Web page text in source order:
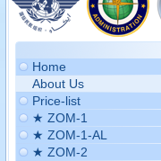
Home
About Us
Price-list
★ ZOM-1
★ ZOM-1-AL
★ ZOM-2